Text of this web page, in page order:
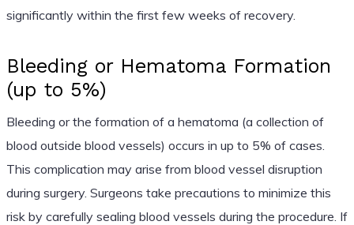
significantly within the first few weeks of recovery.
Bleeding or Hematoma Formation
(up to 5%)
Bleeding or the formation of a hematoma (a collection of
blood outside blood vessels) occurs in up to 5% of cases.
This complication may arise from blood vessel disruption
during surgery. Surgeons take precautions to minimize this
risk by carefully sealing blood vessels during the procedure. If